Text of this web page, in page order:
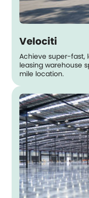
Velociti
Achieve super-fast,
leasing warehouse
mile location.